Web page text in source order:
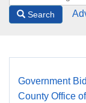
Search
Government
County Office